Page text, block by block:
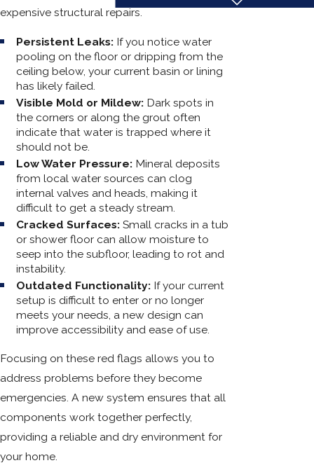
expensive structural repairs.
Persistent Leaks: If you notice water
pooling on the floor or dripping from the
ceiling below, your current basin or lining
has likely failed.
Visible Mold or Mildew: Dark spots in
the corners or along the grout often
indicate that water is trapped where it
should not be.
Low Water Pressure: Mineral deposits
from local water sources can clog
internal valves and heads, making it
difficult to get a steady stream.
Cracked Surfaces: Small cracks in a tub
or shower floor can allow moisture to
seep into the subfloor, leading to rot and
instability.
Outdated Functionality: If your current
setup is difficult to enter or no longer
meets your needs, a new design can
improve accessibility and ease of use.
Focusing on these red flags allows you to
address problems before they become
emergencies. A new system ensures that all
components work together perfectly,
providing a reliable and dry environment for
your home.